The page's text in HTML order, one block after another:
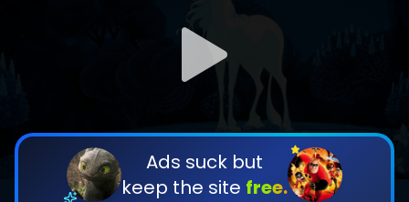
Ads suck but
keep the site free.